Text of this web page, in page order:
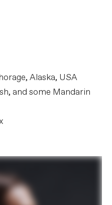
Alaska, USA
and some Mandarin